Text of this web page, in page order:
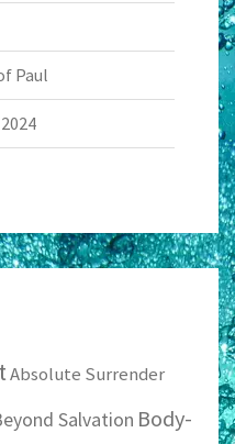
Paul
Absolute Surrender
Salvation Body-